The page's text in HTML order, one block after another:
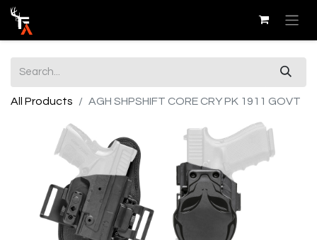
All Products AGH SHPSHIFT CORE CRY PK 1911 GOVT